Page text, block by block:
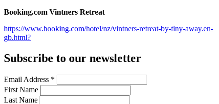
Booking.com Vintners Retreat
https://www.booking.com/hotel/nz/vintners-retreat-by-tiny-away.en-
gb.html?
Subscribe to our newsletter
Email Address *
First Name
Last Name